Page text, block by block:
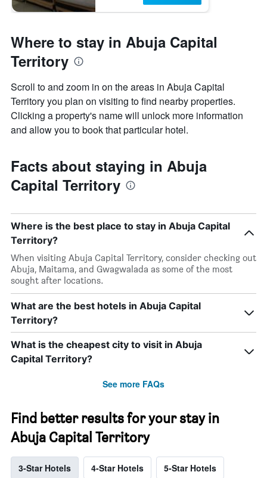
Where to stay in Abuja Capital
Territory
Scroll to and zoom in on the areas in Abuja Capital
Territory you plan on visiting to find nearby properties.
Clicking a property's name will unlock more information
and allow you to book that particular hotel.
Facts about staying in Abuja
Capital Territory
Where is the best place to stay in Abuja Capital
Territory?
When visiting Abuja Capital Territory, consider checking out
Abuja, Maitama, and Gwagwalada as some of the most
sought after locations.
What are the best hotels in Abuja Capital
Territory?
What is the cheapest city to visit in Abuja
Capital Territory?
See more FAQs
Find better results for your stay in
Abuja Capital Territory
3-Star Hotels 4-Star Hotels 5-Star Hotels